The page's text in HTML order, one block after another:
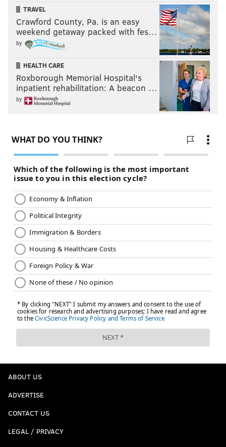
TRAVEL
Crawford County, Pa. is an easy
weekend getaway packed with fes…
by
HEALTH CARE
Roxborough Memorial Hospital's
inpatient rehabilitation: A beacon …
by
ABOUT US
ADVERTISE
CONTACT US
LEGAL / PRIVACY